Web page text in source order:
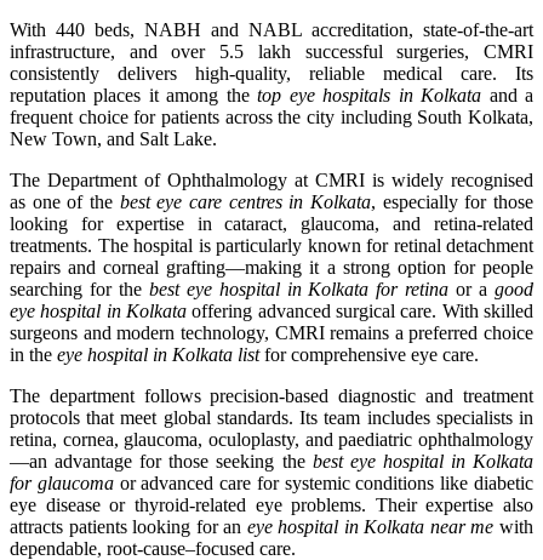
With 440 beds, NABH and NABL accreditation, state-of-the-art
infrastructure, and over 5.5 lakh successful surgeries, CMRI
consistently delivers high-quality, reliable medical care. Its
reputation places it among thetop eye hospitals in Kolkata and a
frequent choice for patients across the city including South Kolkata,
New Town, and Salt Lake.
The Department of Ophthalmology at CMRI is widely recognised
as one of the best eye care centres in Kolkata, especially for those
looking for expertise in cataract, glaucoma, and retina-related
treatments. The hospital is particularly known for retinal detachment
repairs and corneal grafting—making it a strong option for people
searching for the best eye hospital in Kolkata for retina or a good
eye hospital in Kolkata offering advanced surgical care. With skilled
surgeons and modern technology, CMRI remains a preferred choice
in the eye hospital in Kolkata listfor comprehensive eye care.
The department follows precision-based diagnostic and treatment
protocols that meet global standards. Its team includes specialists in
retina, cornea, glaucoma, oculoplasty, and paediatric ophthalmology
—an advantage for those seeking the best eye hospital in Kolkata
for glaucomaor advanced care for systemic conditions like diabetic
eye disease or thyroid-related eye problems. Their expertise also
attracts patients looking for an eye hospital in Kolkata near me with
dependable, root-cause–focused care.